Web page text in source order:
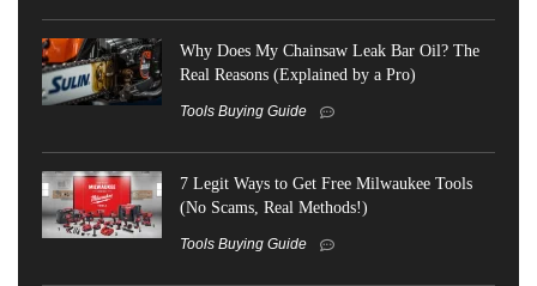
Why Does My Chainsaw Leak Bar Oil? The
Real Reasons (Explained by a Pro)
Tools Buying Guide
7 Legit Ways to Get Free Milwaukee Tools
(No Scams, Real Methods!)
Tools Buying Guide